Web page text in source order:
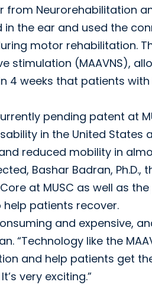
from Neurorehabilitation
in the ear and used the
motor rehabilitation.
stimulation (MAAVNS),
4 weeks that patients
pending patent at
in the United
reduced mobility in
Bashar Badran,
at MUSC as well as
patients recover.
and expensive,
“Technology like the
and help patients get
very exciting.”